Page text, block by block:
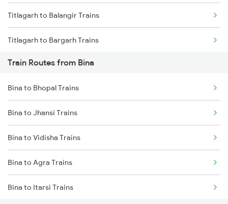
Chennai to Coimbatore Trains
Titlagarh to Balangir Trains
Titlagarh to Bargarh Trains
Titlagarh to Norla Road Trains
Titlagarh to Vizianagaram Trains
Titlagarh to Visakhapatnam Trains
Titlagarh to Raipur Trains
Titlagarh to Barpali Trains
Titlagarh to Badmal Trains
Train Routes from Bina
Bina to Bhopal Trains
Bina to Jhansi Trains
Bina to Vidisha Trains
Bina to Agra Trains
Bina to Itarsi Trains